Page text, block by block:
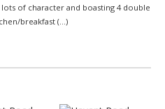
of character and boasting 4 double
breakfast (...)